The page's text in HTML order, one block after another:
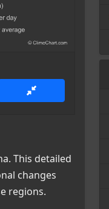
This detailed
changes
regions.